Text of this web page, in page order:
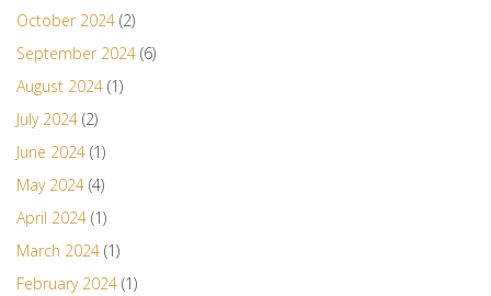
October 2024 (2)
September 2024 (6)
August 2024 (1)
July 2024 (2)
June 2024 (1)
May 2024 (4)
April 2024 (1)
March 2024 (1)
February 2024 (1)